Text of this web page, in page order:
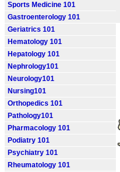
Sports Medicine 101
Gastroenterology 101
Geriatrics 101
Hematology 101
Hepatology 101
Nephrology101
Neurology101
Nursing101
Orthopedics 101
Pathology101
Pharmacology 101
Podiatry 101
Psychiatry 101
Rheumatology 101